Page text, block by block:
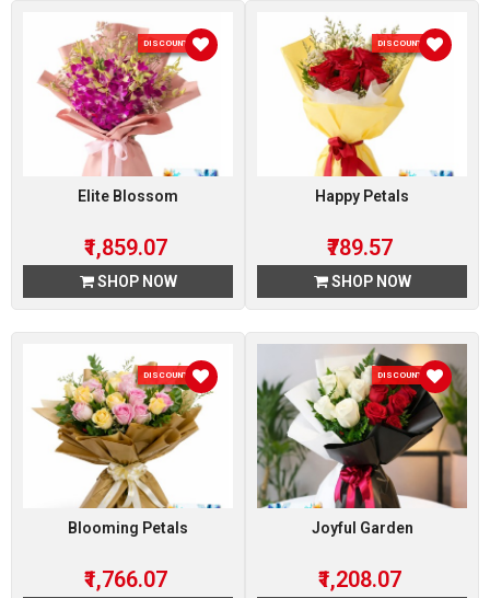
DISCOUNT 7 %
Elite Blossom
₹1,859.07
SHOP NOW
DISCOUNT 7 %
Happy Petals
₹789.57
SHOP NOW
DISCOUNT 7 %
Blooming Petals
₹1,766.07
DISCOUNT 7 %
Joyful Garden
₹1,208.07